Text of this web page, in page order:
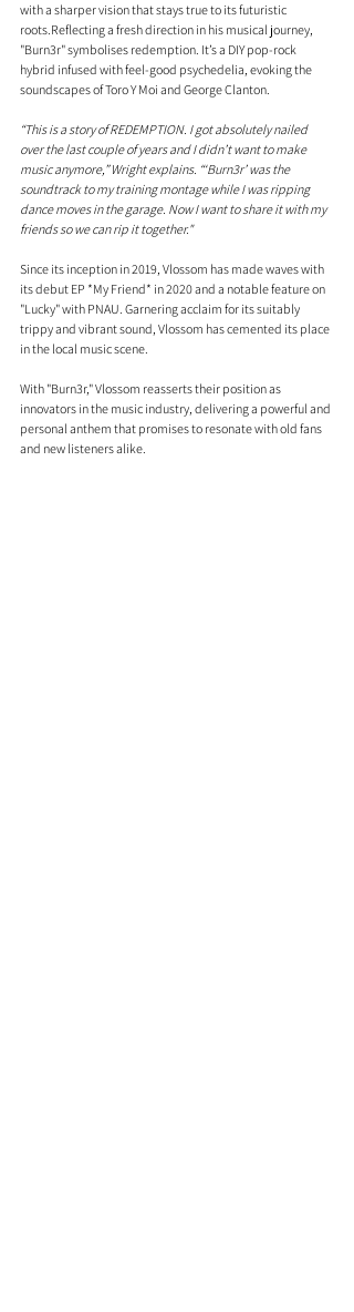
with a sharper vision that stays true to its futuristic
roots.Reflecting a fresh direction in his musical journey,
"Burn3r" symbolises redemption. It’s a DIY pop-rock
hybrid infused with feel-good psychedelia, evoking the
soundscapes of Toro Y Moi and George Clanton.
“This is a story of REDEMPTION. I got absolutely nailed
over the last couple of years and I didn’t want to make
music anymore,” Wright explains. “‘Burn3r’ was the
soundtrack to my training montage while I was ripping
dance moves in the garage. Now I want to share it with my
friends so we can rip it together."
Since its inception in 2019, Vlossom has made waves with
its debut EP *My Friend* in 2020 and a notable feature on
"Lucky" with PNAU. Garnering acclaim for its suitably
trippy and vibrant sound, Vlossom has cemented its place
in the local music scene.
With "Burn3r," Vlossom reasserts their position as
innovators in the music industry, delivering a powerful and
personal anthem that promises to resonate with old fans
and new listeners alike.